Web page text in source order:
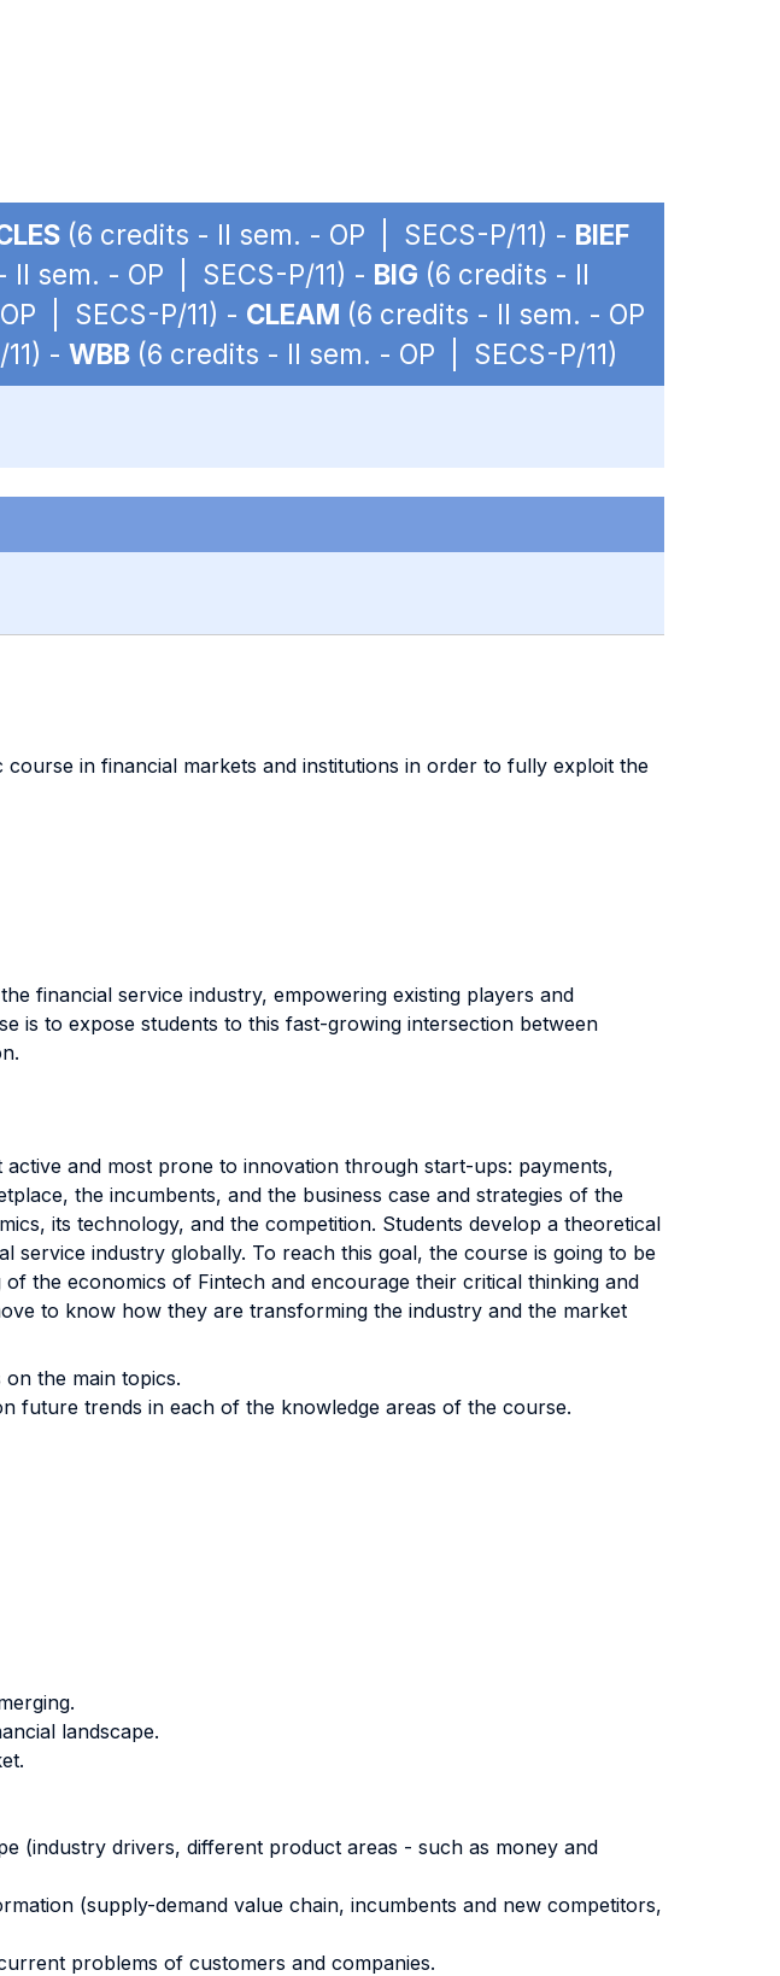
(6 credits - II sem. - OP | SECS-P/11) - BIEF
II sem. - OP | SECS-P/11) - BIG (6 credits - II
| SECS-P/11) - CLEAM (6 credits - II sem. - OP
- WBB (6 credits - II sem. - OP | SECS-P/11)
in financial markets and institutions in order to fully exploit the
financial service industry, empowering existing players and
is to expose students to this fast-growing intersection between
and most prone to innovation through start-ups: payments,
the incumbents, and the business case and strategies of the
its technology, and the competition. Students develop a theoretical
industry globally. To reach this goal, the course is going to be
the economics of Fintech and encourage their critical thinking and
to know how they are transforming the industry and the market
the main topics.
future trends in each of the knowledge areas of the course.
landscape.
(industry drivers, different product areas - such as money and
(supply-demand value chain, incumbents and new competitors,
problems of customers and companies.